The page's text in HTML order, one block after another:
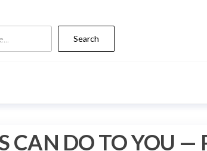
Search
CAN DO TO YOU —